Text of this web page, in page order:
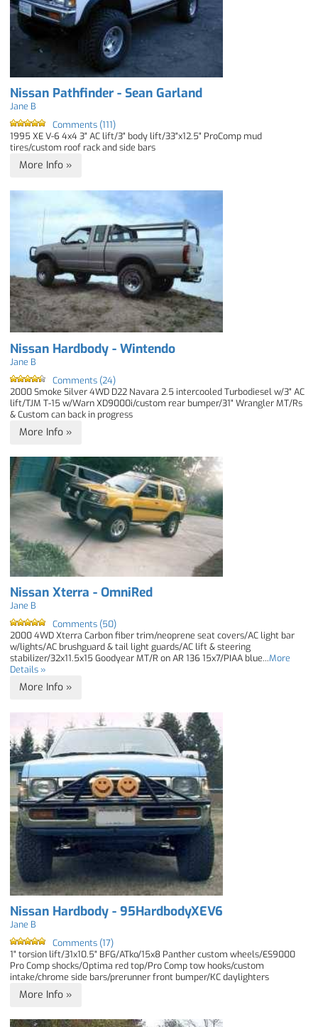
Nissan Pathfinder - Sean Garland
Jane B
Comments (111)
1995 XE V-6 4x4 3" AC lift/3" body lift/33"x12.5" ProComp mud
tires/custom roof rack and side bars
More Info »
Nissan Hardbody - Wintendo
Jane B
Comments (24)
2000 Smoke Silver 4WD D22 Navara 2.5 intercooled Turbodiesel w/3" AC
lift/TJM T-15 w/Warn XD9000i/custom rear bumper/31" Wrangler MT/Rs
& Custom can back in progress
More Info »
Nissan Xterra - OmniRed
Jane B
Comments (50)
2000 4WD Xterra Carbon fiber trim/neoprene seat covers/AC light bar
w/lights/AC brushguard & tail light guards/AC lift & steering
stabilizer/32x11.5x15 Goodyear MT/R on AR 136 15x7/PIAA blue...More
Details »
More Info »
Nissan Hardbody - 95HardbodyXEV6
Jane B
Comments (17)
1" torsion lift/31x10.5" BFG/ATko/15x8 Panther custom wheels/ES9000
Pro Comp shocks/Optima red top/Pro Comp tow hooks/custom
intake/chrome side bars/prerunner front bumper/KC daylighters
More Info »